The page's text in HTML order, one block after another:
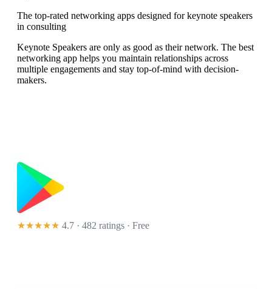
The top-rated networking apps designed for keynote speakers
in consulting
Keynote Speakers are only as good as their network. The best
networking app helps you maintain relationships across
multiple engagements and stay top-of-mind with decision-
makers.
★★★★★ 4.7 · 482 ratings · Free